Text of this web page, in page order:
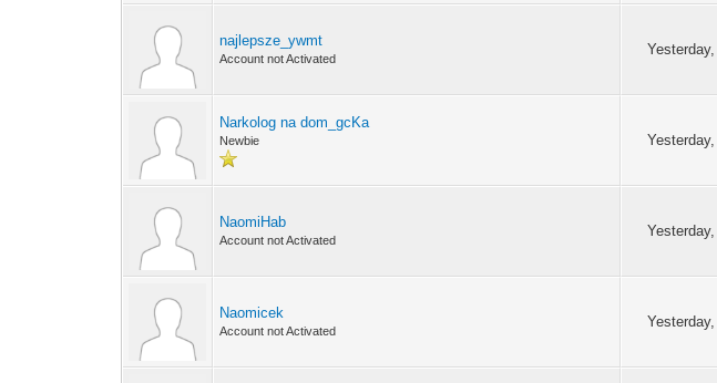
najlepsze_ywmt
Account not Activated
Yesterday
Narkolog na dom_gcKa
Newbie Yesterday
NaomiHab
Account not Activated
Yesterday
Naomicek
Account not Activated
Yesterday